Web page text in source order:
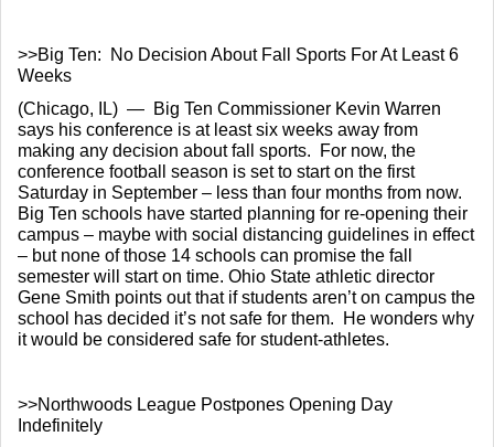
>>Big Ten:  No Decision About Fall Sports For At Least 6
Weeks
(Chicago, IL)  —  Big Ten Commissioner Kevin Warren
says his conference is at least six weeks away from
making any decision about fall sports.  For now, the
conference football season is set to start on the first
Saturday in September – less than four months from now.
Big Ten schools have started planning for re-opening their
campus – maybe with social distancing guidelines in effect
– but none of those 14 schools can promise the fall
semester will start on time. Ohio State athletic director
Gene Smith points out that if students aren’t on campus the
school has decided it’s not safe for them.  He wonders why
it would be considered safe for student-athletes.
>>Northwoods League Postpones Opening Day
Indefinitely